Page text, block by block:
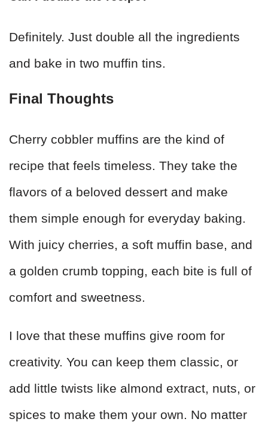
Definitely. Just double all the ingredients
and bake in two muffin tins.
Final Thoughts
Cherry cobbler muffins are the kind of
recipe that feels timeless. They take the
flavors of a beloved dessert and make
them simple enough for everyday baking.
With juicy cherries, a soft muffin base, and
a golden crumb topping, each bite is full of
comfort and sweetness.
I love that these muffins give room for
creativity. You can keep them classic, or
add little twists like almond extract, nuts, or
spices to make them your own. No matter